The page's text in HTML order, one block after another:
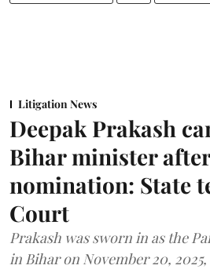
Litigation News
Deepak Prakash
Bihar minister
nomination: State
Court
Prakash was sworn in as the
in Bihar on November 20,